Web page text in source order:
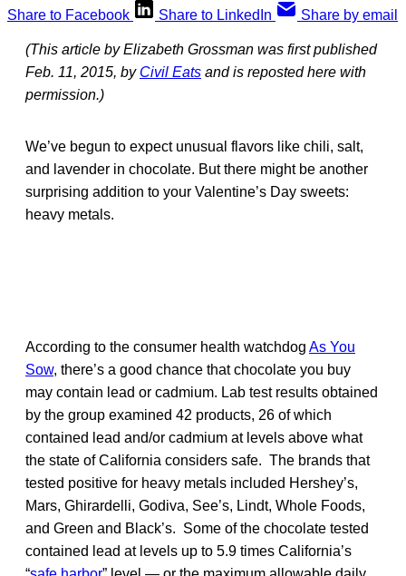
Share to Facebook
Share to LinkedIn Share by email
(This article by Elizabeth Grossman was first published
Feb. 11, 2015, by Civil Eats and is reposted here with
permission.)
We’ve begun to expect unusual flavors like chili, salt,
and lavender in chocolate. But there might be another
surprising addition to your Valentine’s Day sweets:
heavy metals.
According to the consumer health watchdog As You
Sow, there’s a good chance that chocolate you buy
may contain lead or cadmium. Lab test results obtained
by the group examined 42 products, 26 of which
contained lead and/or cadmium at levels above what
the state of California considers safe. The brands that
tested positive for heavy metals included Hershey’s,
Mars, Ghirardelli, Godiva, See’s, Lindt, Whole Foods,
and Green and Black’s. Some of the chocolate tested
contained lead at levels up to 5.9 times California’s